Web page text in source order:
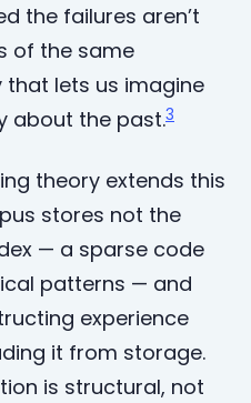
the failures aren’t
of the same
lets us imagine
about the past.3
theory extends this
stores not the
— a sparse code
patterns — and
experience
it from storage.
is structural, not